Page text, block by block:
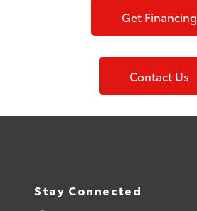
Get Financing
Contact Us
Stay Connected